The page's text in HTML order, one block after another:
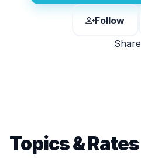
Follow
Share
Topics & Rates